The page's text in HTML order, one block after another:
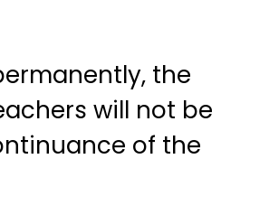
the
will not be
of the